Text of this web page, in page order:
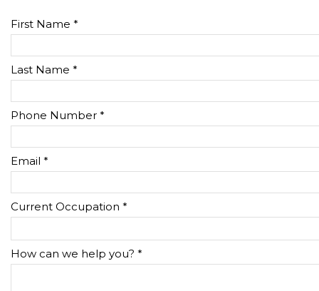
First Name *
Last Name *
Phone Number *
Email *
Current Occupation *
How can we help you? *